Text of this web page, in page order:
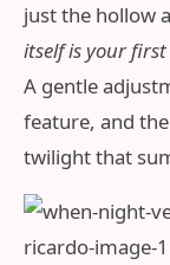
just the hollow
itself is your
A gentle
feature, and
twilight that